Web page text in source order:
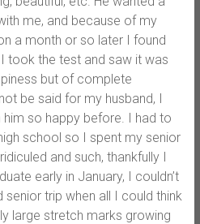
me, and because of my
a month or so later I found
took the test and saw it was
but of complete
be said for my husband, I
him so happy before. I had to
school so I spent my senior
and such, thankfully I
early in January, I couldn’t
trip when all I could think
large stretch marks growing